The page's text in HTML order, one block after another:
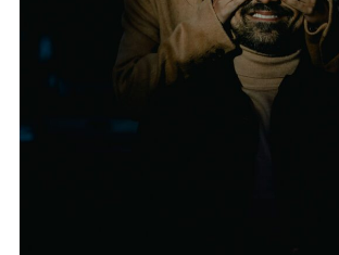
WHAT SETS ME
FROM THE
WEDDING